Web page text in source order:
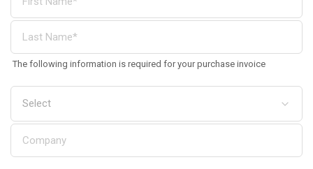
The following information is required for your purchase invoice